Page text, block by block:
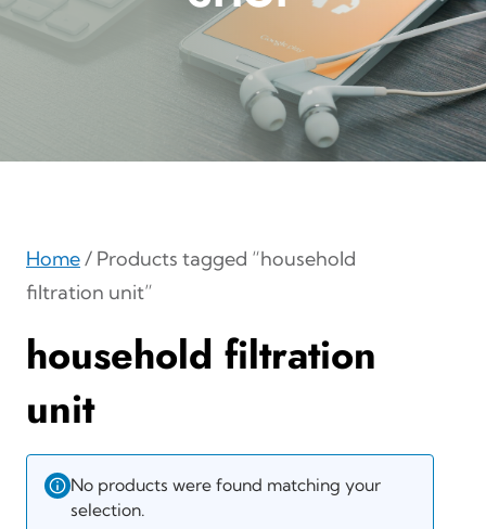
Home/ Products tagged “household
filtration unit”
household filtration
unit
No products were found matching your
selection.